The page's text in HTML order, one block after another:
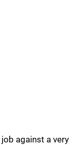
against a very